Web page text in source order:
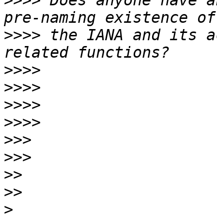
>>>> the IANA and its
>>>>
>>>>
>>>>
>>>>
>>>
>>>
>>
>>
>